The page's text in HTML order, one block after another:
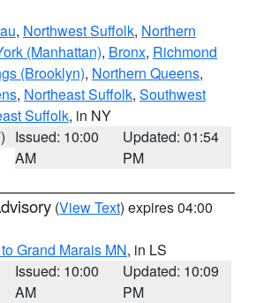
, Northwest Suffolk, Northern
(Manhattan), Bronx, Richmond
(Brooklyn), Northern Queens,
, Northeast Suffolk, Southwest
Suffolk, in NY
Issued: 10:00
AM
Updated: 01:54
PM
(View Text) expires 04:00
Grand Marais MN, in LS
Issued: 10:00
AM
Updated: 10:09
PM